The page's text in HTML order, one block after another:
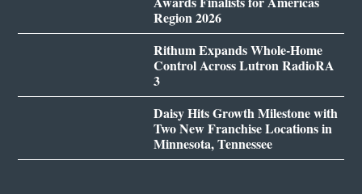
Region 2026
Rithum Expands Whole-Home
Control Across Lutron RadioRA
3
Daisy Hits Growth Milestone with
Two New Franchise Locations in
Minnesota, Tennessee